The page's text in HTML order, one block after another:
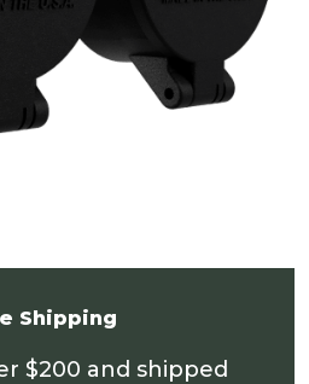
Shipping
$200 and shipped